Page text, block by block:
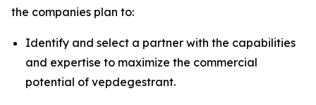
the companies plan to:
Identify and select a partner with the capabilities
and expertise to maximize the commercial
potential of vepdegestrant.